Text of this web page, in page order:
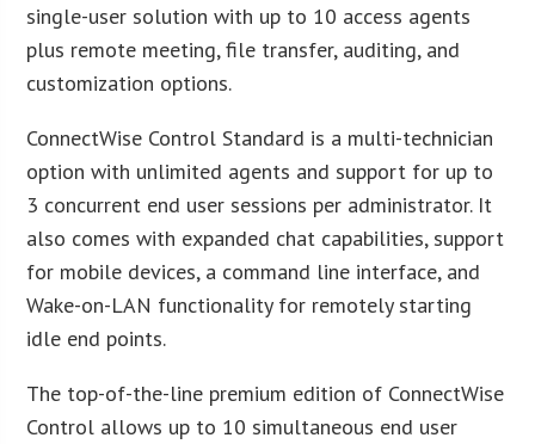
single-user solution with up to 10 access agents
plus remote meeting, file transfer, auditing, and
customization options.
ConnectWise Control Standard is a multi-technician
option with unlimited agents and support for up to
3 concurrent end user sessions per administrator. It
also comes with expanded chat capabilities, support
for mobile devices, a command line interface, and
Wake-on-LAN functionality for remotely starting
idle end points.
The top-of-the-line premium edition of ConnectWise
Control allows up to 10 simultaneous end user